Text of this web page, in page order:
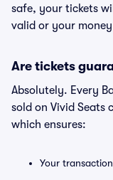
safe, your tickets
valid or your
Are tickets
Absolutely. Every
sold on Vivid Seats
which ensures:
Your